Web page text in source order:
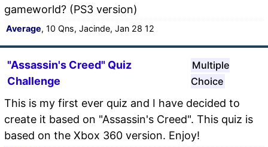
gameworld? (PS3 version)
Average, 10 Qns, Jacinde, Jan 28 12
"Assassin's Creed" Quiz
Challenge
Multiple
Choice
This is my first ever quiz and I have decided to
create it based on "Assassin's Creed". This quiz is
based on the Xbox 360 version. Enjoy!